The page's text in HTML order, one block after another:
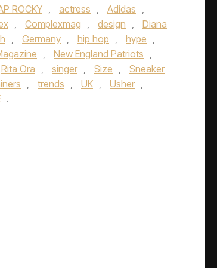
ROCKY , actress , Adidas ,
, Complexmag , design ,
Diana
, Germany , hip hop , hype ,
, New England Patriots ,
Rita Ora , singer , Size ,
Sneaker
, trends , UK , Usher ,
.